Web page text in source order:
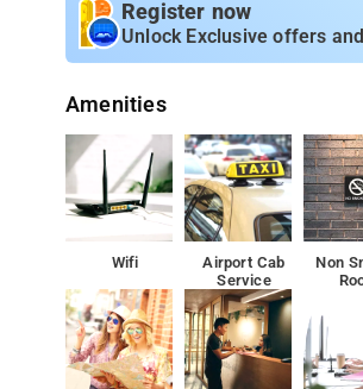
each guest. The property's
convenience. In some of the
to match at Hotel Air Lift
The nearest airport is Delhi
Each accommodation at the 3-
offers a 24-hour front desk, room
All guest rooms at the hotel come
Register now
Unlock Exclusive offers
Amenities
Wifi
Airport Cab
Service
Non